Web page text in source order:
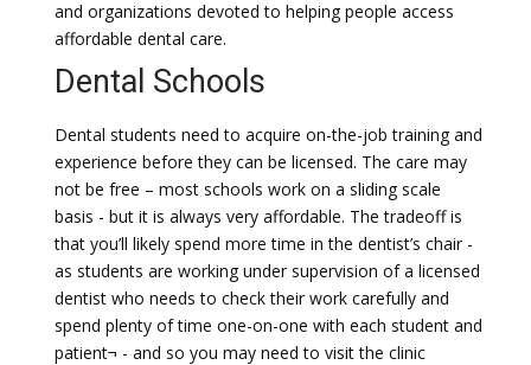
and organizations devoted to helping people access
affordable dental care.
Dental Schools
Dental students need to acquire on-the-job training and
experience before they can be licensed. The care may
not be free – most schools work on a sliding scale
basis - but it is always very affordable. The tradeoff is
that you’ll likely spend more time in the dentist’s chair -
as students are working under supervision of a licensed
dentist who needs to check their work carefully and
spend plenty of time one-on-one with each student and
patient¬ - and so you may need to visit the clinic